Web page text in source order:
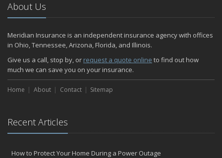
About Us
Meridian Insurance is an independent insurance agency with offices
in Ohio, Tennessee, Arizona, Florida, and Illinois.
Give us a call, stop by, or request a quote online to find out how
much we can save you on your insurance.
Home About Contact Sitemap
Recent Articles
How to Protect Your Home During a Power Outage